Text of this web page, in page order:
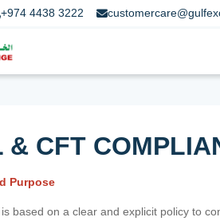
+974 4438 3222
& CFT
Purpose
based on a clear and explicit policy to